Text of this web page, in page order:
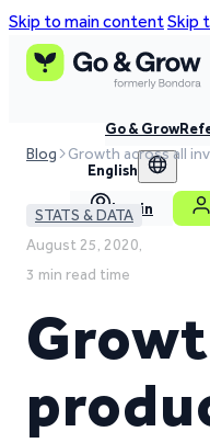
Skip to main contentSkip
Go & Grow
English
Log in
Blog Growth across all
STATS & DATA
August 25, 2020,
3 min read time